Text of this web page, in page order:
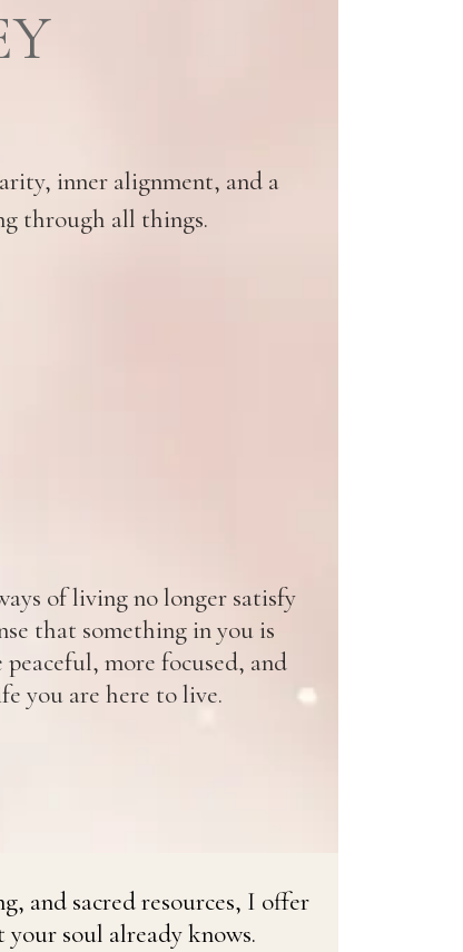
inner alignment, and a
through all things.
of living no longer satisfy
that something in you is
more focused, and
you are here to live.
and sacred resources, I offer
soul already knows.